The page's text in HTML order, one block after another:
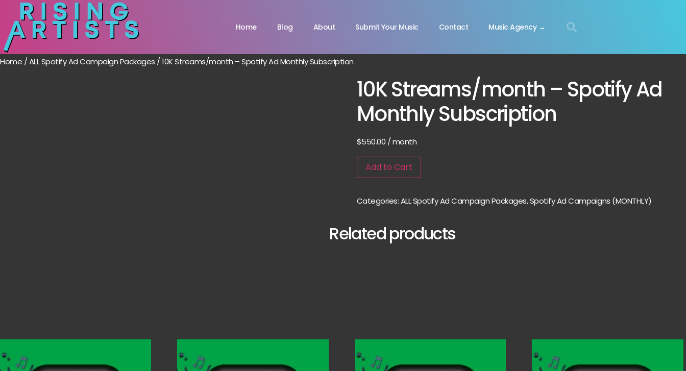
Home Blog About Submit Your Music Contact Music Agency →
Home /ALL Spotify Ad Campaign Packages / 10K Streams/month – Spotify Ad Monthly Subscription
10K Streams/month – Spotify Ad
Monthly Subscription
$550.00 / month
Add to Cart
Categories:ALL Spotify Ad Campaign Packages,Spotify Ad Campaigns (MONTHLY)
Related products